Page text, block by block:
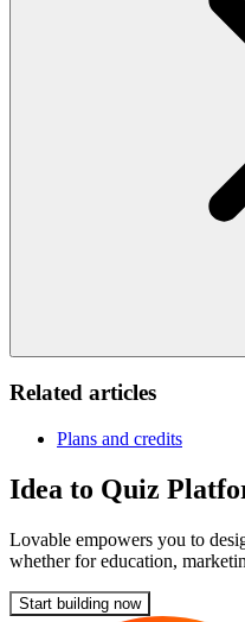
Related articles
Plans and credits
Idea to Quiz
Lovable empowers you to
whether for education,
Start building now